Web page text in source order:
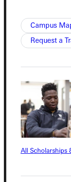
Campus
Request a
All Scholarships
Quicklinks
Student
Service Request